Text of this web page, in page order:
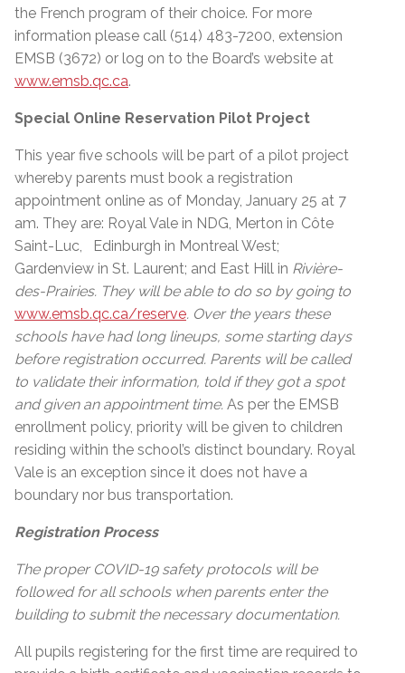
the French program of their choice. For more
information please call (514) 483-7200, extension
EMSB (3672) or log on to the Board’s website at
www.emsb.qc.ca.
Special Online Reservation Pilot Project
This year five schools will be part of a pilot project
whereby parents must book a registration
appointment online as of Monday, January 25 at 7
am. They are: Royal Vale in NDG, Merton in Côte
Saint-Luc, Edinburgh in Montreal West;
Gardenview in St. Laurent; and East Hill in Rivière-
des-Prairies. They will be able to do so by going to
www.emsb.qc.ca/reserve. Over the years these
schools have had long lineups, some starting days
before registration occurred. Parents will be called
to validate their information, told if they got a spot
and given an appointment time. As per the EMSB
enrollment policy, priority will be given to children
residing within the school’s distinct boundary. Royal
Vale is an exception since it does not have a
boundary nor bus transportation.
Registration Process
The proper COVID-19 safety protocols will be
followed for all schools when parents enter the
building to submit the necessary documentation.
All pupils registering for the first time are required to